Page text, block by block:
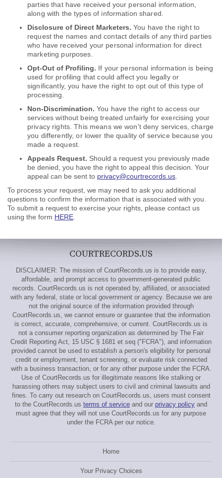
parties that have received your personal information,
along with the types of information shared.
Disclosure of Direct Marketers. You have the right to
request the names and contact details of any third parties
who have received your personal information for direct
marketing purposes.
Opt-Out of Profiling. If your personal information is being
used for profiling that could affect you legally or
significantly, you have the right to opt out of this type of
processing.
Non-Discrimination. You have the right to access our
services without being treated unfairly for exercising your
privacy rights. This means we won't deny services, charge
you differently, or lower the quality of service because you
made a request.
Appeals Request. Should a request you previously made
be denied, you have the right to appeal this decision. Your
appeal can be sent to privacy@courtrecords.us
To process your request, we may need to ask you additional
questions to confirm the information that is associated with you.
To submit a request to exercise your rights, please contact us
using the form HERE
COURTRECORDS.US
DISCLAIMER: The mission of CourtRecords.us is to provide easy,
affordable, and prompt access to government-generated public
records. CourtRecords.us is not operated by, affiliated, or associated
with any federal, state or local government or agency. Because we are
not the original source of the information provided through
CourtRecords.us, we cannot ensure or guarantee that the information
is correct, accurate, comprehensive, or current. CourtRecords.us is
not a consumer reporting organization as determined by The Fair
Credit Reporting Act, 15 USC § 1681 et seq ("FCRA"), and information
provided cannot be used to establish a person's eligibility for personal
credit or employment, tenant screening, or evaluate risk connected
with a business transaction, or for any other purpose under the FCRA.
Use of CourtRecords.us for illegitimate reasons like stalking or
harassing others may subject users to civil and criminal lawsuits and
fines. To carry out research on CourtRecords.us, users must consent
to the CourtRecords.us terms of service and our privacy policy and
must agree that they will not use CourtRecords.us for any purpose
under the FCRA per our notice.
Home
Your Privacy Choices